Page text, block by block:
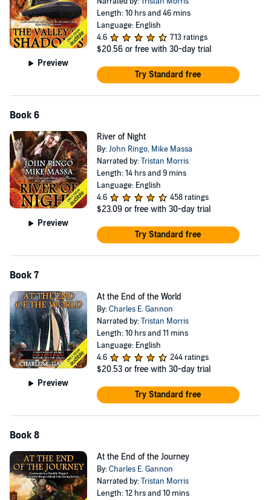
Preview
Length: 10 hrs and 46 mins
Language: English
4.6
713 ratings
$20.56 or free with 30-day trial
Try Standard free
Book 6
Preview
River of Night
By:John Ringo, Mike Massa
Narrated by:Tristan Morris
Length: 14 hrs and 9 mins
Language: English
4.6
458 ratings
$23.09 or free with 30-day trial
Try Standard free
Book 7
Preview
At the End of the World
By:Charles E. Gannon
Narrated by:Tristan Morris
Length: 10 hrs and 11 mins
Language: English
4.6
244 ratings
$20.53 or free with 30-day trial
Try Standard free
Book 8
At the End of the Journey
By:Charles E. Gannon
Narrated by:Tristan Morris
Length: 12 hrs and 10 mins